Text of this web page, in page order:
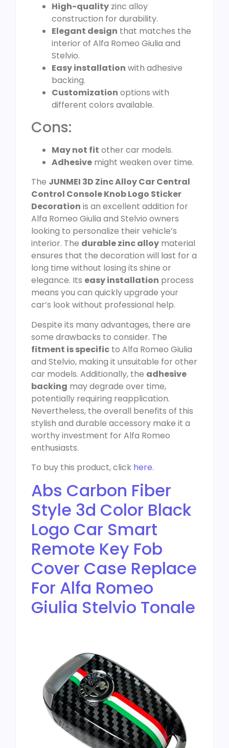
High-quality zinc alloy
construction for durability.
Elegant design that matches the
interior of Alfa Romeo Giulia and
Stelvio.
Easy installation with adhesive
backing.
Customization options with
different colors available.
Cons:
May not fit other car models.
Adhesive might weaken over time.
The JUNMEI 3D Zinc Alloy Car Central
Control Console Knob Logo Sticker
Decoration is an excellent addition for
Alfa Romeo Giulia and Stelvio owners
looking to personalize their vehicle’s
interior. The durable zinc alloy material
ensures that the decoration will last for a
long time without losing its shine or
elegance. Its easy installation process
means you can quickly upgrade your
car’s look without professional help.
Despite its many advantages, there are
some drawbacks to consider. The
fitment is specific to Alfa Romeo Giulia
and Stelvio, making it unsuitable for other
car models. Additionally, the adhesive
backing may degrade over time,
potentially requiring reapplication.
Nevertheless, the overall benefits of this
stylish and durable accessory make it a
worthy investment for Alfa Romeo
enthusiasts.
To buy this product, click here.
Abs Carbon Fiber
Style 3d Color Black
Logo Car Smart
Remote Key Fob
Cover Case Replace
For Alfa Romeo
Giulia Stelvio Tonale